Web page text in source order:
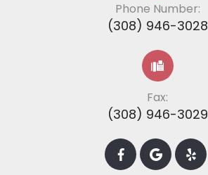
Phone Number:
(308) 946-3028
Fax:
(308) 946-3029